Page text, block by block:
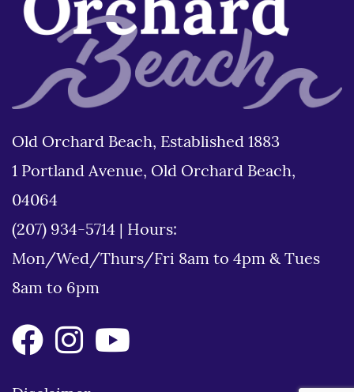
Old Orchard Beach, Established 1883
1 Portland Avenue, Old Orchard Beach,
04064
(207) 934-5714
Hours:
Mon/Wed/Thurs/Fri 8am to 4pm & Tues
8am to 6pm